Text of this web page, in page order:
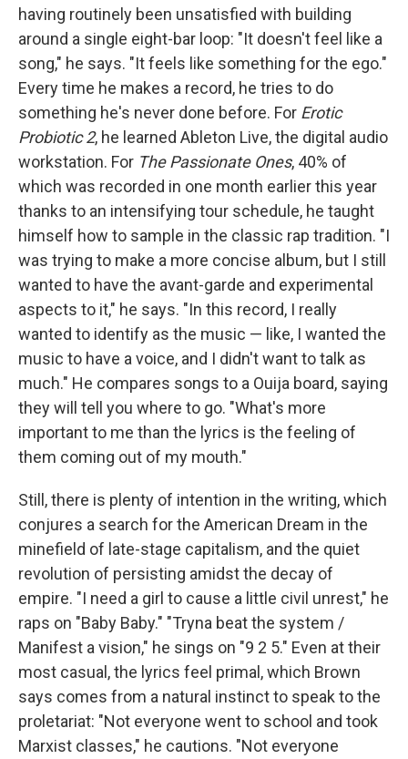
having routinely been unsatisfied with building
around a single eight-bar loop: "It doesn't feel like a
song," he says. "It feels like something for the ego."
Every time he makes a record, he tries to do
something he's never done before. For Erotic
Probiotic 2, he learned Ableton Live, the digital audio
workstation. For The Passionate Ones, 40% of
which was recorded in one month earlier this year
thanks to an intensifying tour schedule, he taught
himself how to sample in the classic rap tradition. "I
was trying to make a more concise album, but I still
wanted to have the avant-garde and experimental
aspects to it," he says. "In this record, I really
wanted to identify as the music — like, I wanted the
music to have a voice, and I didn't want to talk as
much." He compares songs to a Ouija board, saying
they will tell you where to go. "What's more
important to me than the lyrics is the feeling of
them coming out of my mouth."
Still, there is plenty of intention in the writing, which
conjures a search for the American Dream in the
minefield of late-stage capitalism, and the quiet
revolution of persisting amidst the decay of
empire. "I need a girl to cause a little civil unrest," he
raps on "Baby Baby." "Tryna beat the system /
Manifest a vision," he sings on "9 2 5." Even at their
most casual, the lyrics feel primal, which Brown
says comes from a natural instinct to speak to the
proletariat: "Not everyone went to school and took
Marxist classes," he cautions. "Not everyone